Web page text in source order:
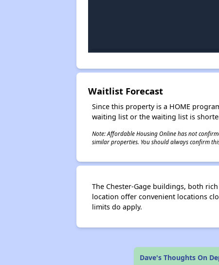
Waitlist Forecast
Since this property is a HOME
waiting list or the waiting list is
Note: Affordable Housing Online has not
similar properties. You should always confirm
The Chester-Gage buildings, both
location offer convenient locations
limits do apply.
Dave's Thoughts On